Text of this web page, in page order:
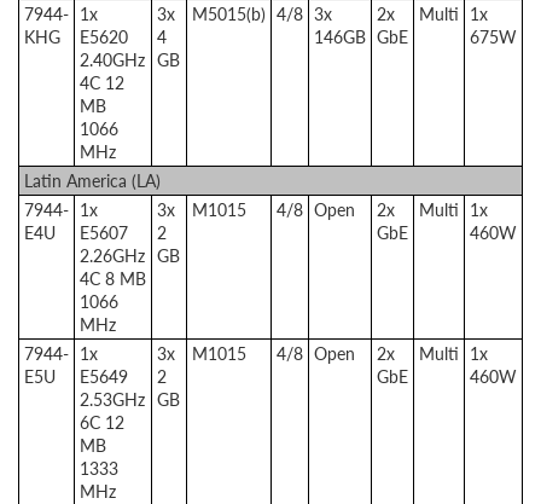
7944-
KHG
1x
E5620
2.40GHz
4C 12
MB
1066
MHz
3x
4
GB
M5015(b) 4/8 3x
146GB
2x
GbE
Multi 1x
675W
Latin America (LA)
7944-
E4U
1x
E5607
2.26GHz
4C 8 MB
1066
MHz
3x
2
GB
M1015 4/8 Open
2x
GbE
Multi 1x
460W
7944-
E5U
1x
E5649
2.53GHz
6C 12
MB
1333
MHz
3x
2
GB
M1015 4/8 Open
2x
GbE
Multi 1x
460W